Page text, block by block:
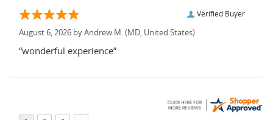
Verified Buyer
August 6, 2026 by Andrew M. (MD, United States)
“wonderful experience”